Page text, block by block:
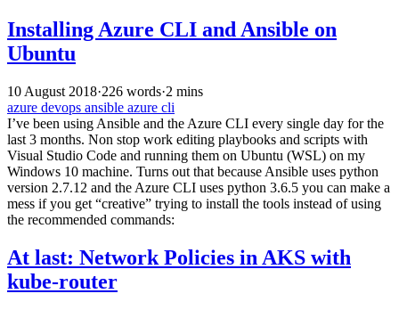
Installing Azure CLI and Ansible on
Ubuntu
10 August 2018·226 words·2 mins
azure devops ansible azure cli
I’ve been using Ansible and the Azure CLI every single day for the
last 3 months. Non stop work editing playbooks and scripts with
Visual Studio Code and running them on Ubuntu (WSL) on my
Windows 10 machine. Turns out that because Ansible uses python
version 2.7.12 and the Azure CLI uses python 3.6.5 you can make a
mess if you get “creative” trying to install the tools instead of using
the recommended commands:
At last: Network Policies in AKS with
kube-router